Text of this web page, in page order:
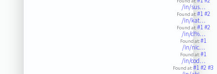
/in/sus…
Found at:#1#2
/in/kat…
Found at:#1#2
/in/cl%…
Found at:#1
/in/nic…
Found at:#1
/in/cod…
Found at:#1#2#3